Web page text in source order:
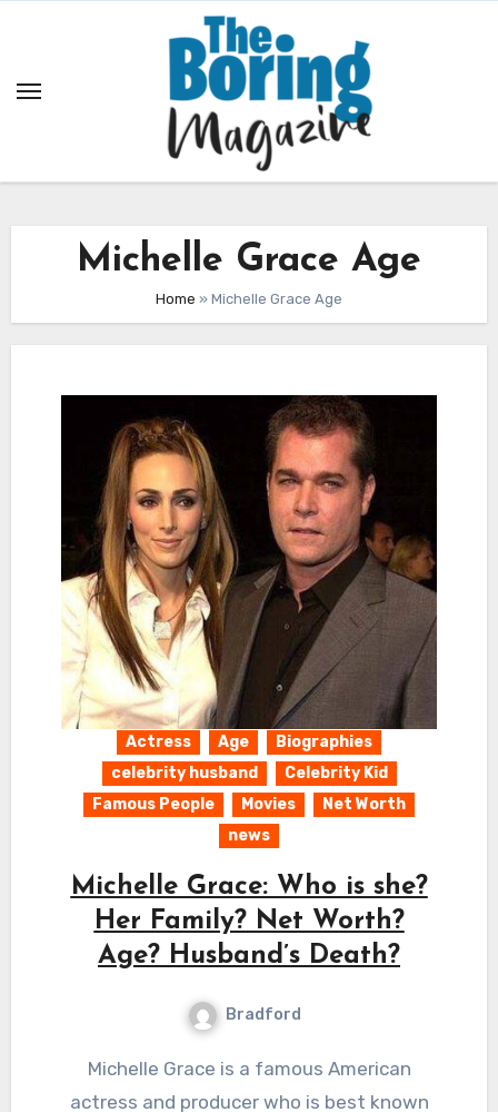
Michelle Grace Age
Home » Michelle Grace Age
Actress Age
Biographies
celebrity husband
Celebrity Kid
Famous People
Movies
Net Worth
news
Michelle Grace: Who is she?
Her Family? Net Worth?
Age? Husband’s Death?
Bradford
Michelle Grace is a famous American
actress and producer who is best known